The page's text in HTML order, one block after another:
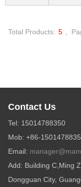
Total Products: 5
Contact Us
Tel: 15014788350
Mob: +86-
Email:
Add: Building C,Ming
Dongguan City,